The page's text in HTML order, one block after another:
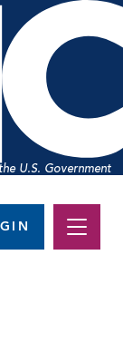
U.S. Government